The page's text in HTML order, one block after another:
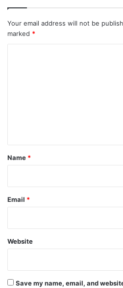
Your email address will not be
marked *
*
Name *
Email *
Website
Save my name, email, and